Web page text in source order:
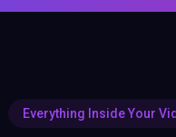
Everything Inside Your